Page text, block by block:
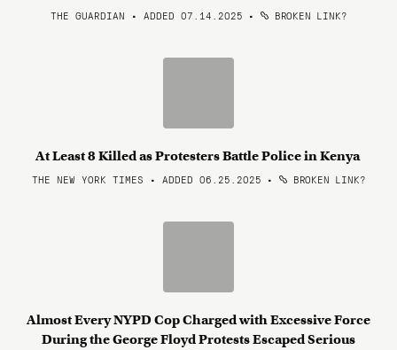
THE GUARDIAN • ADDED 07.14.2025 • BROKEN LINK?
At Least 8 Killed as Protesters Battle Police in Kenya
THE NEW YORK TIMES • ADDED 06.25.2025 • BROKEN LINK?
Almost Every NYPD Cop Charged with Excessive Force
During the George Floyd Protests Escaped Serious